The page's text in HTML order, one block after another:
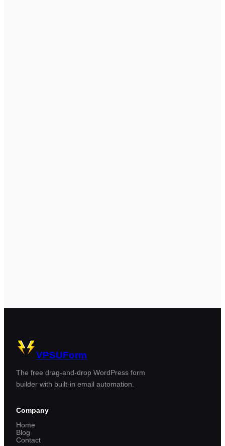
VPSUForm
The free drag-and-drop WordPress form
builder with built-in email automation.
Company
Home
Blog
Contact